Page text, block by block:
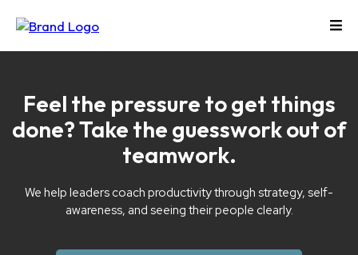
Feel the pressure to get things
done? Take the guesswork out of
teamwork.
We help leaders coach productivity through strategy, self-
awareness, and seeing their people clearly.